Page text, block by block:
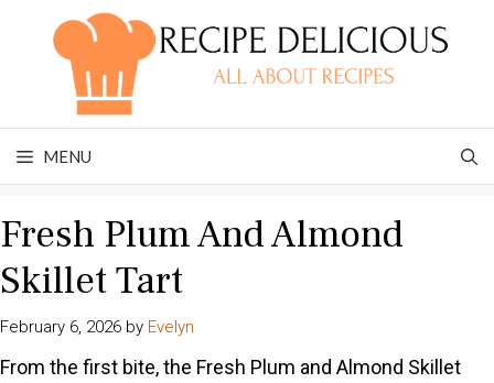
MENU
Fresh Plum And Almond
Skillet Tart
February 6, 2026 by Evelyn
From the first bite, the Fresh Plum and Almond Skillet